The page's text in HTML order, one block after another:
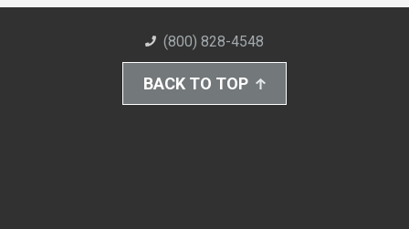
(800) 828-4548
BACK TO TOP